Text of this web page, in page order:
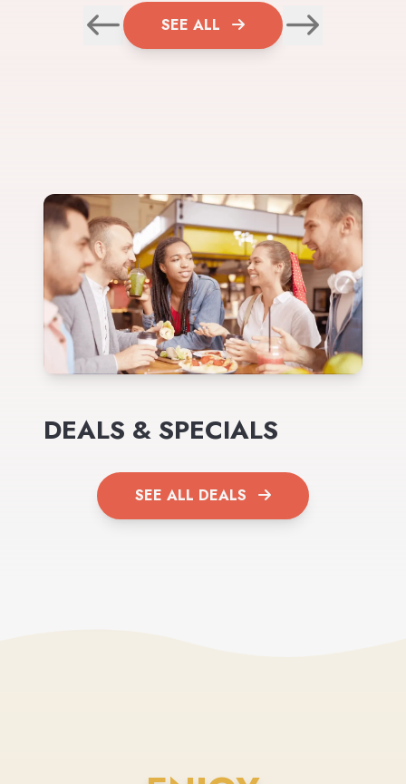
SEE ALL
DEALS & SPECIALS
SEE ALL DEALS